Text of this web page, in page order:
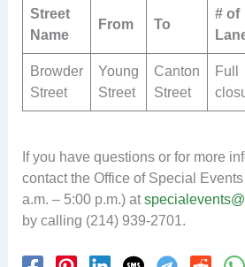
Street
Name
From To
# of
Browder
Street
Young
Street
Canton
Street
Full
If you have questions or for more
contact the Office of Special
a.m. – 5:00 p.m.) at
by calling (214) 939-2701.